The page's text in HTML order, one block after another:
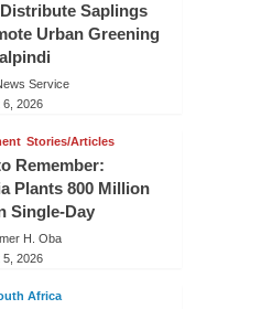
Saplings
Urban Greening
Service
6, 2026
Stories/Articles
Remember:
Plants 800 Million
Single-Day
H. Oba
5, 2026
Africa